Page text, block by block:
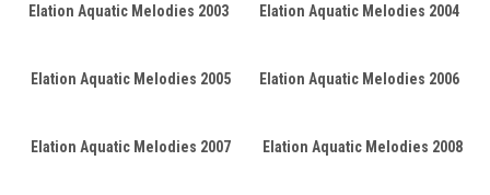
Elation Aquatic Melodies 2003 Elation Aquatic Melodies 2004
Elation Aquatic Melodies 2005 Elation Aquatic Melodies 2006
Elation Aquatic Melodies 2007 Elation Aquatic Melodies 2008